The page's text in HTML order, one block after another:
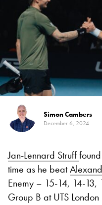
Simon Cambers
December 6, 2024
Jan-Lennard Struff
time as he beat
Enemy – 15-14, 14-13,
Group B at UTS